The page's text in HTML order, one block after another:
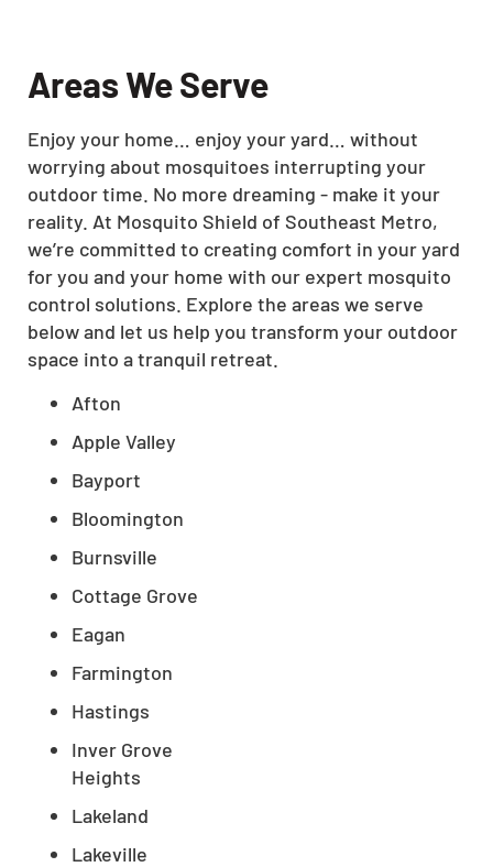
Areas We Serve
Enjoy your home… enjoy your yard… without
worrying about mosquitoes interrupting your
outdoor time. No more dreaming - make it your
reality. At Mosquito Shield of Southeast Metro,
we’re committed to creating comfort in your yard
for you and your home with our expert mosquito
control solutions. Explore the areas we serve
below and let us help you transform your outdoor
space into a tranquil retreat.
Afton
Apple Valley
Bayport
Bloomington
Burnsville
Cottage Grove
Eagan
Farmington
Hastings
Inver Grove
Heights
Lakeland
Lakeville